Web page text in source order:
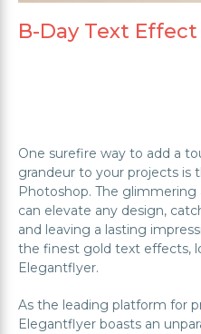
B-Day Text Effect
One surefire way to add a
grandeur to your projects
Photoshop. The
can elevate any design,
and leaving a lasting
the finest gold text effects,
Elegantflyer.
As the leading platform for
Elegantflyer boasts an